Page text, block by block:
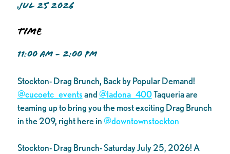
JUL 25 2026
Time
11:00 AM - 2:00 PM
Stockton- Drag Brunch, Back by Popular Demand!
@cucoetc_eventsand@ladona_400Taqueria are
teaming up to bring you the most exciting Drag Brunch
in the 209, right here in@downtownstockton
Stockton- Drag Brunch- Saturday July 25, 2026! A